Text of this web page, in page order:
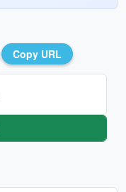
Copy URL